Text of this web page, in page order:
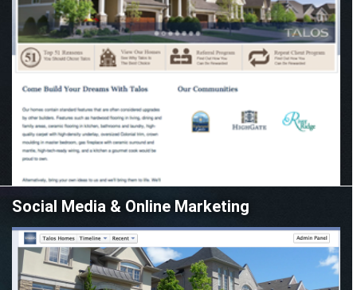
Social Media & Online Marketing